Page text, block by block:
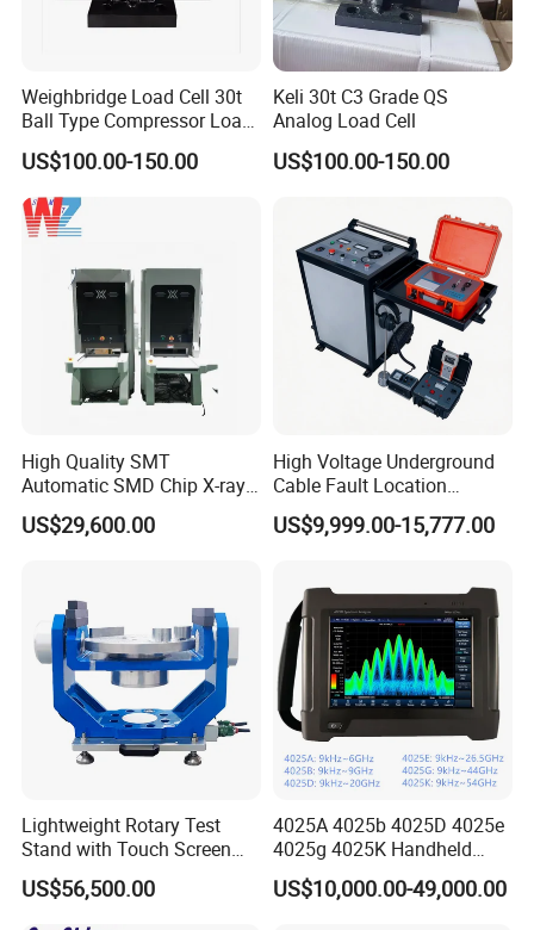
Wooden case package: For larger scale goods as machine
equipment etc, we have special skilled carpenter, who would
make the proper wooden case with exact
thickness,density,length. The up arrow ↑marked on the outer
wooden case. Buffer material would be put in the wooden case
You just need to wait for phone call, then pick up the goods at
the nearest logistic station .(Please let me know in advance if
you want get the goods at home.)
Our Customers
Weighbridge Load Cell 30t
Ball Type Compressor Load
Cells
US$100.00-150.00
Keli 30t C3 Grade QS
Analog Load Cell
US$100.00-150.00
High Quality SMT
Automatic SMD Chip X-ray
Counter Wz-3000 Tape Reel
Intelligent Counting
US$29,600.00
High Voltage Underground
Cable Fault Location
System Fault Detector Cable
Fault TDR Electrical Cable
US$9,999.00-15,777.00
Lightweight Rotary Test
Stand with Touch Screen
Control for Lab Use
US$56,500.00
4025A 4025b 4025D 4025e
4025g 4025K Handheld
Spectrum Analyzer
US$10,000.00-49,000.00